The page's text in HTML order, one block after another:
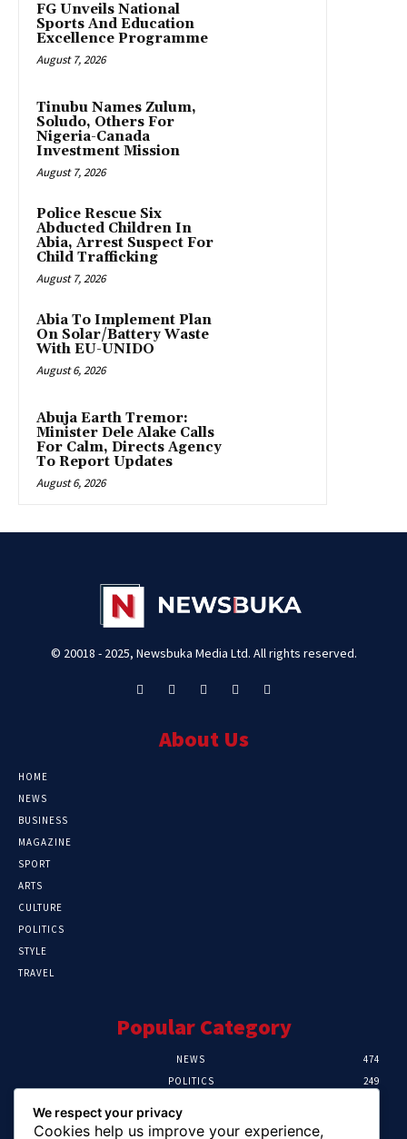
FG Unveils National
Sports And Education
Excellence Programme
August 7, 2026
Tinubu Names Zulum,
Soludo, Others For
Nigeria-Canada
Investment Mission
August 7, 2026
Police Rescue Six
Abducted Children In
Abia, Arrest Suspect For
Child Trafficking
August 7, 2026
Abia To Implement Plan
On Solar/Battery Waste
With EU-UNIDO
August 6, 2026
Abuja Earth Tremor:
Minister Dele Alake Calls
For Calm, Directs Agency
To Report Updates
August 6, 2026
© 20018 - 2025, Newsbuka Media Ltd. All rights reserved.
About Us
HOME
NEWS
BUSINESS
MAGAZINE
SPORT
ARTS
CULTURE
POLITICS
STYLE
TRAVEL
Popular Category
NEWS
474
POLITICS
249
CRIME
We respect your privacy
Cookies help us improve your experience,